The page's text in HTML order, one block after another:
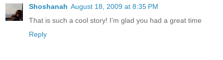
Shoshanah August 18, 2009 at 8:35 PM
That is such a cool story! I'm glad you had a great time
Reply